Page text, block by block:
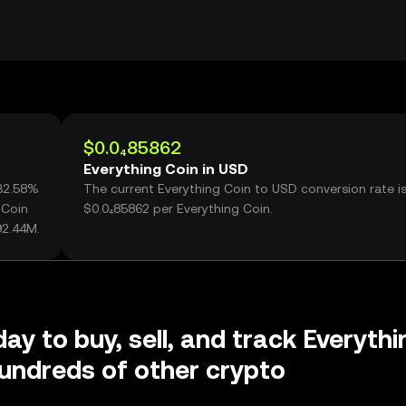
$0.0₄85862
Everything Coin in USD
The current Everything Coin to USD conversion rate is
$0.0₄85862 per Everything Coin.
to buy, sell, and track
of other crypto